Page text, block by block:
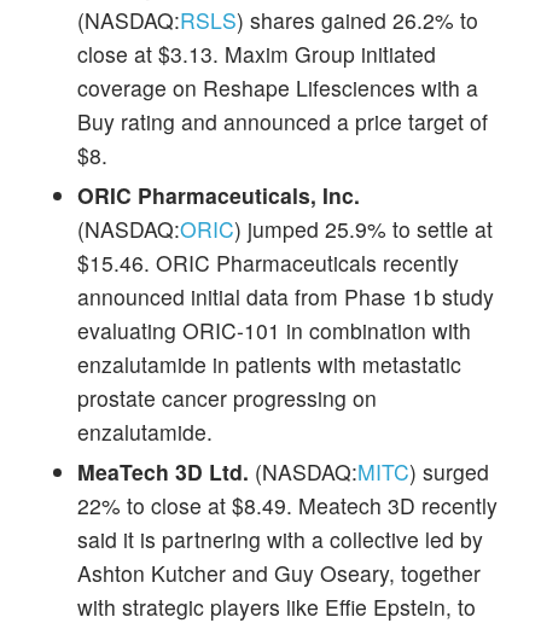
(NASDAQ:RSLS) shares gained 26.2% to
close at $3.13. Maxim Group initiated
coverage on Reshape Lifesciences with a
Buy rating and announced a price target of
$8.
ORIC Pharmaceuticals, Inc.
(NASDAQ:ORIC) jumped 25.9% to settle at
$15.46. ORIC Pharmaceuticals recently
announced initial data from Phase 1b study
evaluating ORIC-101 in combination with
enzalutamide in patients with metastatic
prostate cancer progressing on
enzalutamide.
MeaTech 3D Ltd. (NASDAQ:MITC) surged
22% to close at $8.49. Meatech 3D recently
said it is partnering with a collective led by
Ashton Kutcher and Guy Oseary, together
with strategic players like Effie Epstein, to